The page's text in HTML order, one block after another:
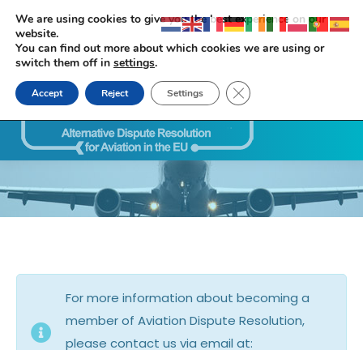
Search:
For more information about becoming a
member of Aviation Dispute Resolution,
please contact us via email at:
We are using cookies to give you the best experience on our
website.
You can find out more about which cookies we are using or
switch them off in settings.
Accept Reject Settings Close GDPR Cookie